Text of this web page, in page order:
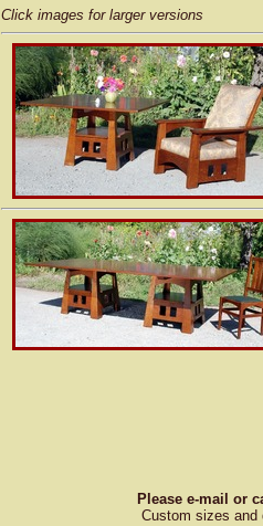
Click images for larger versions
Please e-mail or
Custom sizes and